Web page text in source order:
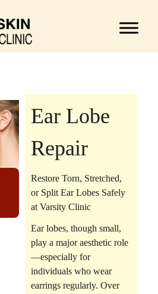
Ear Lobe
Repair
Restore Torn, Stretched,
or Split Ear Lobes Safely
at Varsity Clinic
Ear lobes, though small,
play a major aesthetic role
—especially for
individuals who wear
earrings regularly. Over